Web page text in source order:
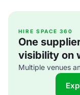
HIRE SPACE 360
One
visibility on
Multiple venues